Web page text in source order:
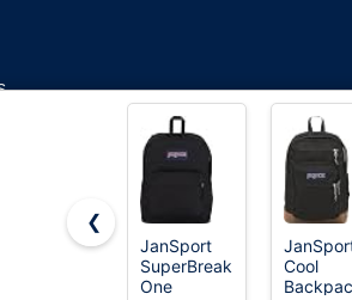
❮
JanSport
SuperBreak
One
Cool